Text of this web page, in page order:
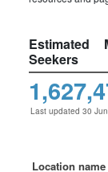
Estimated
Seekers
Last updated 30
Location name